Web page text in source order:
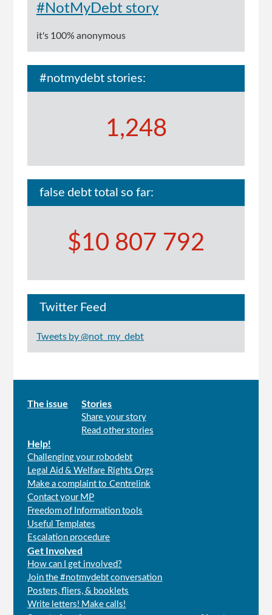
#NotMyDebt story
it's 100% anonymous
#notmydebt stories:
1,248
false debt total so far:
$10 807 792
Twitter Feed
Tweets by @not_my_debt
Main
The issue Stories
Share your story
Read other stories
Help!
Challenging your robodebt
Legal Aid & Welfare Rights Orgs
Make a complaint to Centrelink
Contact your MP
Freedom of Information tools
Useful Templates
Escalation procedure
Get Involved
How can I get involved?
Join the #notmydebt conversation
Posters, fliers, & booklets
Write letters! Make calls!